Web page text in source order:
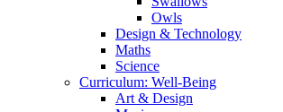
Owls
Design & Technology
Maths
Science
Curriculum: Well-Being
Art & Design